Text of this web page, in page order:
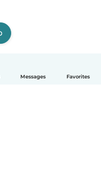
Messages Favorites